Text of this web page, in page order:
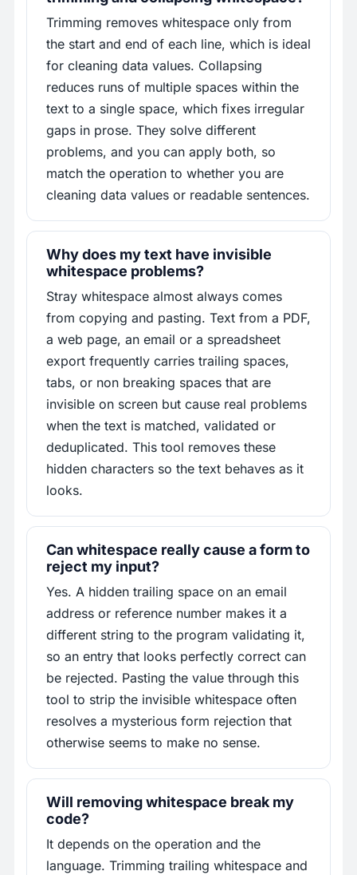
Trimming removes whitespace only from
the start and end of each line, which is ideal
for cleaning data values. Collapsing
reduces runs of multiple spaces within the
text to a single space, which fixes irregular
gaps in prose. They solve different
problems, and you can apply both, so
match the operation to whether you are
cleaning data values or readable sentences.
Why does my text have invisible
whitespace problems?
Stray whitespace almost always comes
from copying and pasting. Text from a PDF,
a web page, an email or a spreadsheet
export frequently carries trailing spaces,
tabs, or non breaking spaces that are
invisible on screen but cause real problems
when the text is matched, validated or
deduplicated. This tool removes these
hidden characters so the text behaves as it
looks.
Can whitespace really cause a form to
reject my input?
Yes. A hidden trailing space on an email
address or reference number makes it a
different string to the program validating it,
so an entry that looks perfectly correct can
be rejected. Pasting the value through this
tool to strip the invisible whitespace often
resolves a mysterious form rejection that
otherwise seems to make no sense.
Will removing whitespace break my
code?
It depends on the operation and the
language. Trimming trailing whitespace and